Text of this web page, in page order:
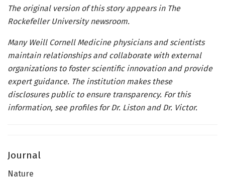
The original version of this story appears in The
Rockefeller University newsroom.
Many Weill Cornell Medicine physicians and scientists
maintain relationships and collaborate with external
organizations to foster scientific innovation and provide
expert guidance. The institution makes these
disclosures public to ensure transparency. For this
information, see profilesfor Dr. Liston and Dr. Victor.
Journal
Nature